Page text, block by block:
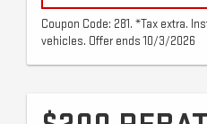
Coupon Code: 281. *Tax extra.
vehicles. Offer ends 10/3/2026